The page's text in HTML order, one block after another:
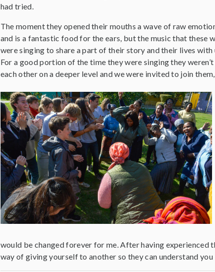
had tried.
The moment they opened their mouths a wave of raw
and is a fantastic food for the ears, but the music that these
were singing to share a part of their story and their lives
For a good portion of the time they were singing they
each other on a deeper level and we were invited to join
would be changed forever for me. After having experienced
way of giving yourself to another so they can understand